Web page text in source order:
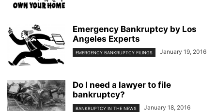
Emergency Bankruptcy by Los
Angeles Experts
EMERGENCY BANKRUPTCY FILINGS January 19, 2016
Do I need a lawyer to file
bankruptcy?
BANKRUPTCY IN THE NEWS January 18, 2016